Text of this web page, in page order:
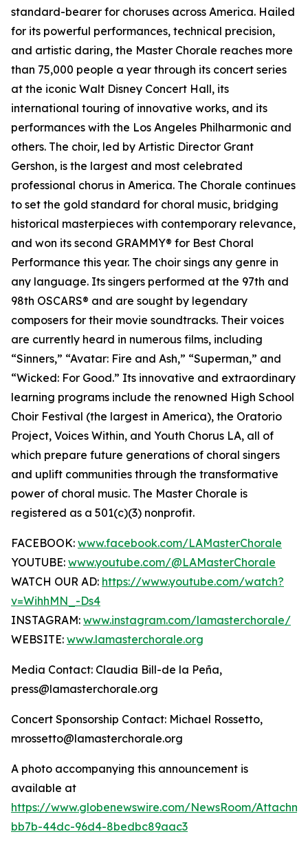
standard-bearer for choruses across America. Hailed
for its powerful performances, technical precision,
and artistic daring, the Master Chorale reaches more
than 75,000 people a year through its concert series
at the iconic Walt Disney Concert Hall, its
international touring of innovative works, and its
performances with the Los Angeles Philharmonic and
others. The choir, led by Artistic Director Grant
Gershon, is the largest and most celebrated
professional chorus in America. The Chorale continues
to set the gold standard for choral music, bridging
historical masterpieces with contemporary relevance,
and won its second GRAMMY® for Best Choral
Performance this year. The choir sings any genre in
any language. Its singers performed at the 97th and
98th OSCARS® and are sought by legendary
composers for their movie soundtracks. Their voices
are currently heard in numerous films, including
“Sinners,” “Avatar: Fire and Ash,” “Superman,” and
“Wicked: For Good.” Its innovative and extraordinary
learning programs include the renowned High School
Choir Festival (the largest in America), the Oratorio
Project, Voices Within, and Youth Chorus LA, all of
which prepare future generations of choral singers
and uplift communities through the transformative
power of choral music. The Master Chorale is
registered as a 501(c)(3) nonprofit.
FACEBOOK: www.facebook.com/LAMasterChorale
YOUTUBE: www.youtube.com/@LAMasterChorale
WATCH OUR AD: https://www.youtube.com/watch?
v=WihhMN_-Ds4
INSTAGRAM: www.instagram.com/lamasterchorale/
WEBSITE: www.lamasterchorale.org
Media Contact: Claudia Bill-de la Peña,
press@lamasterchorale.org
Concert Sponsorship Contact: Michael Rossetto,
mrossetto@lamasterchorale.org
A photo accompanying this announcement is
available at
https://www.globenewswire.com/NewsRoom/
bb7b-44dc-96d4-8bedbc89aac3